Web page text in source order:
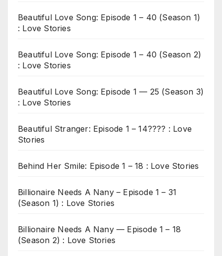
Beautiful Love Song: Episode 1 – 40 (Season 1)
: Love Stories
Beautiful Love Song: Episode 1 – 40 (Season 2)
: Love Stories
Beautiful Love Song: Episode 1 — 25 (Season 3)
: Love Stories
Beautiful Stranger: Episode 1 – 14???? : Love
Stories
Behind Her Smile: Episode 1 – 18 : Love Stories
Billionaire Needs A Nany – Episode 1 – 31
(Season 1) : Love Stories
Billionaire Needs A Nany — Episode 1 – 18
(Season 2) : Love Stories